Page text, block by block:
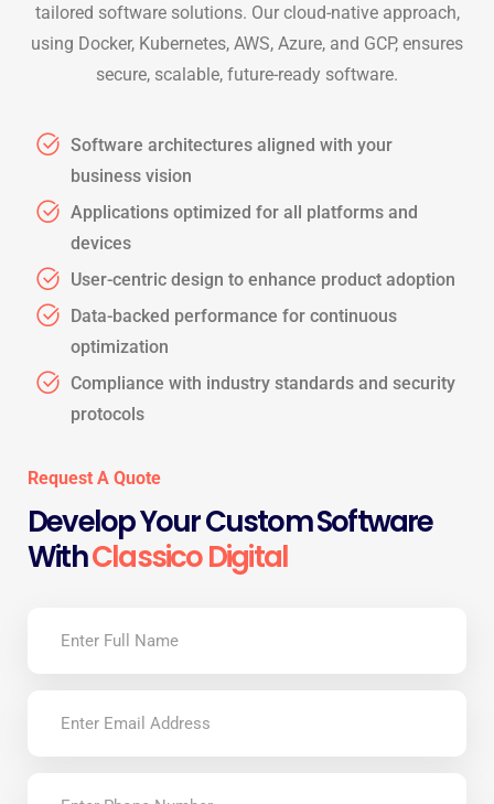
tailored software solutions. Our cloud-native approach,
using Docker, Kubernetes, AWS, Azure, and GCP, ensures
secure, scalable, future-ready software.
Software architectures aligned with your
business vision
Applications optimized for all platforms and
devices
User-centric design to enhance product adoption
Data-backed performance for continuous
optimization
Compliance with industry standards and security
protocols
Request A Quote
Develop Your Custom Software
WithClassico Digital